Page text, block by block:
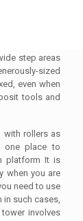
step areas
sized
even when
tools and
rollers as
one place to
platform It is
when you are
need to use
in such cases,
involves